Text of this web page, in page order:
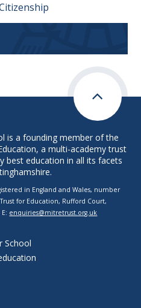
is a founding member of the
a multi-academy trust
best education in all its facets
in England and Wales, number
for Education, Rufford Court,
enquiries@mitretrust.org.uk
School